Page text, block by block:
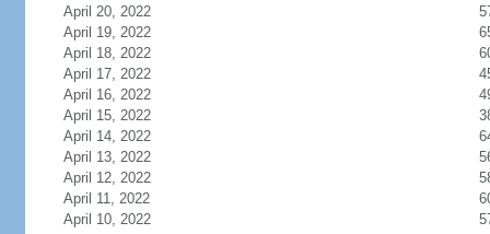
April 20, 2022
April 19, 2022
April 18, 2022
April 17, 2022
April 16, 2022
April 15, 2022
April 14, 2022
April 13, 2022
April 12, 2022
April 11, 2022
April 10, 2022